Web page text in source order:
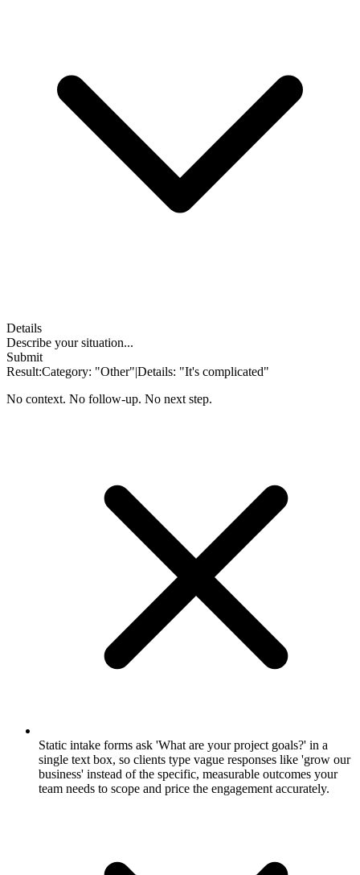
Details
Describe your situation...
Submit
Result:Category: "Other"|Details: "It's complicated"
No context. No follow-up. No next step.
Static intake forms ask 'What are your project goals?' in a
single text box, so clients type vague responses like 'grow our
business' instead of the specific, measurable outcomes your
team needs to scope and price the engagement accurately.